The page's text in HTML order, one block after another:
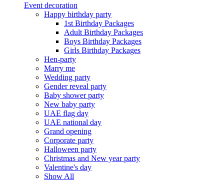
Event decoration
Happy birthday party
1st Birthday Packages
Adult Birthday Packages
Boys Birthday Packages
Girls Birthday Packages
Hen-party
Marry me
Wedding party
Gender reveal party
Baby shower party
New baby party
UAE flag day
UAE national day
Grand opening
Corporate party
Halloween party
Christmas and New year party
Valentine's day
Show All